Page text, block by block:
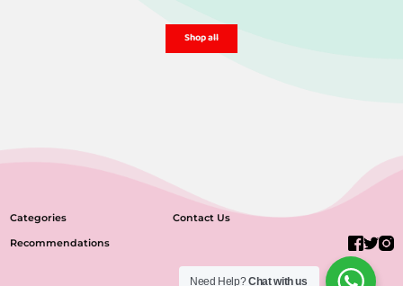
Shop all
Categories
Recommendations
Contact Us
Need Help?Chat with us